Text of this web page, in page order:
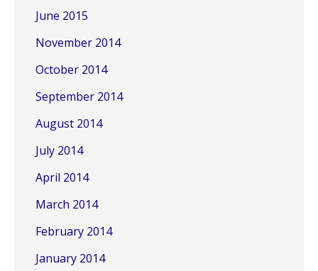
June 2015
November 2014
October 2014
September 2014
August 2014
July 2014
April 2014
March 2014
February 2014
January 2014